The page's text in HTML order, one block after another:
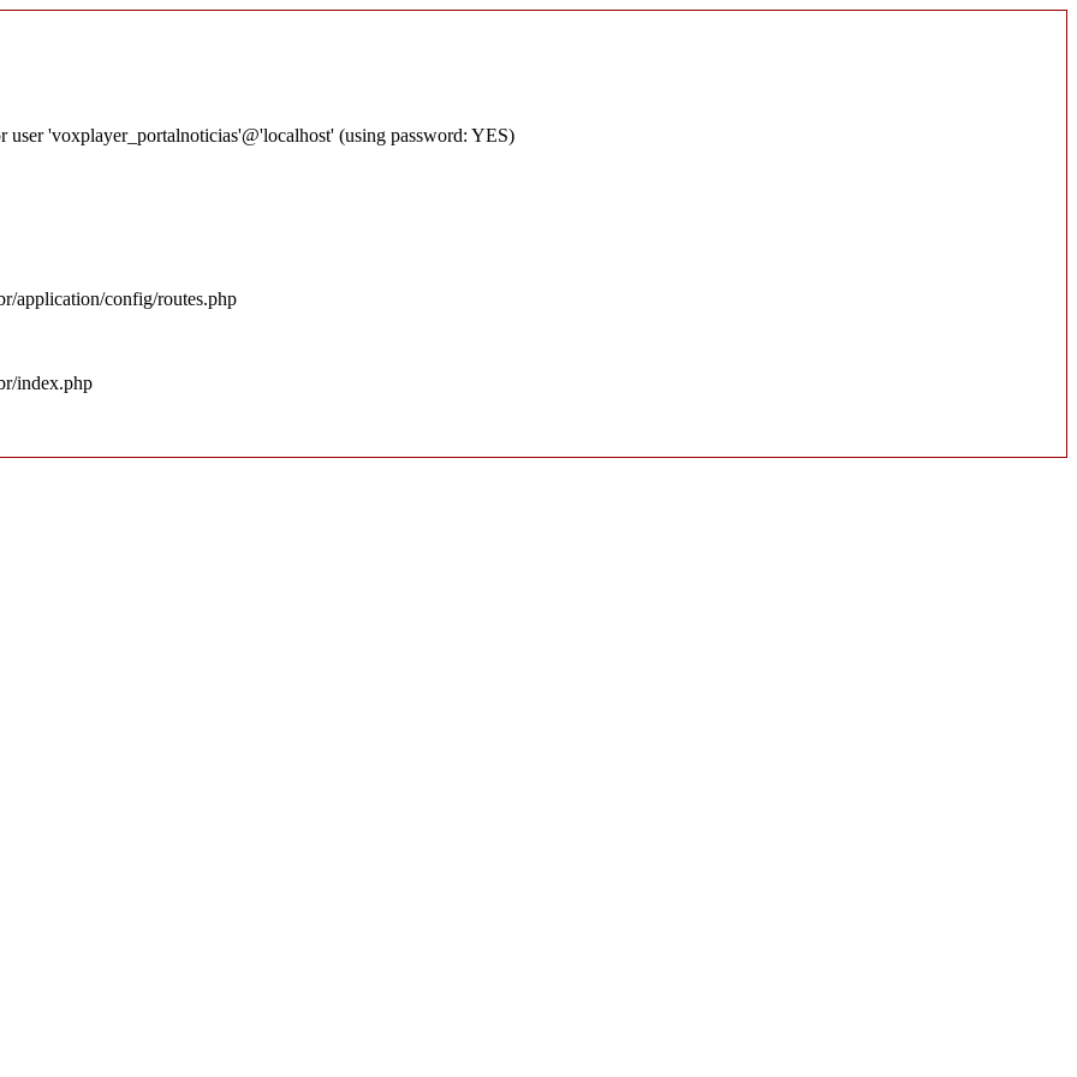
'voxplayer_portalnoticias'@'localhost' (using password: YES)
application/config/routes.php
index.php